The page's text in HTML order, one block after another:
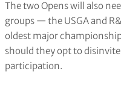
The two Opens will also
groups — the USGA and
oldest major
should they opt to
participation.